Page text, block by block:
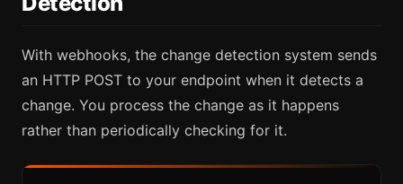
With webhooks, the change detection system sends
an HTTP POST to your endpoint when it detects a
change. You process the change as it happens
rather than periodically checking for it.